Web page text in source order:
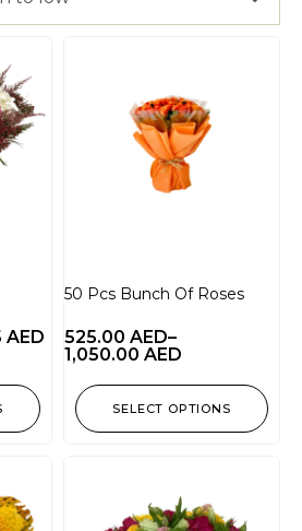
AED
50 Pcs Bunch Of Roses
525.00 AED–
1,050.00 AED
SELECT OPTIONS